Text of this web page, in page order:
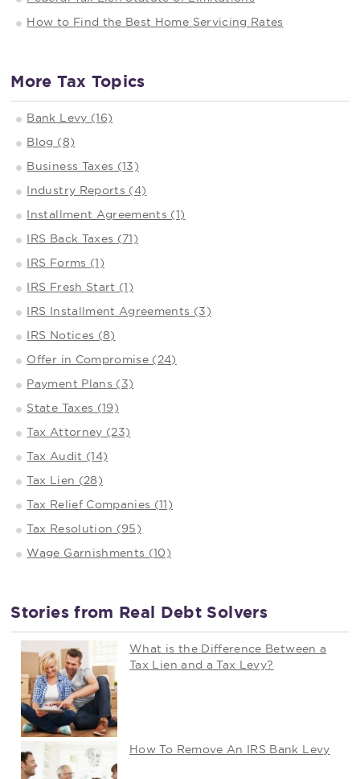
How to Find the Best Home Servicing Rates
More Tax Topics
Bank Levy (16)
Blog (8)
Business Taxes (13)
Industry Reports (4)
Installment Agreements (1)
IRS Back Taxes (71)
IRS Forms (1)
IRS Fresh Start (1)
IRS Installment Agreements (3)
IRS Notices (8)
Offer in Compromise (24)
Payment Plans (3)
State Taxes (19)
Tax Attorney (23)
Tax Audit (14)
Tax Lien (28)
Tax Relief Companies (11)
Tax Resolution (95)
Wage Garnishments (10)
Stories from Real Debt Solvers
What is the Difference Between a
Tax Lien and a Tax Levy?
How To Remove An IRS Bank Levy